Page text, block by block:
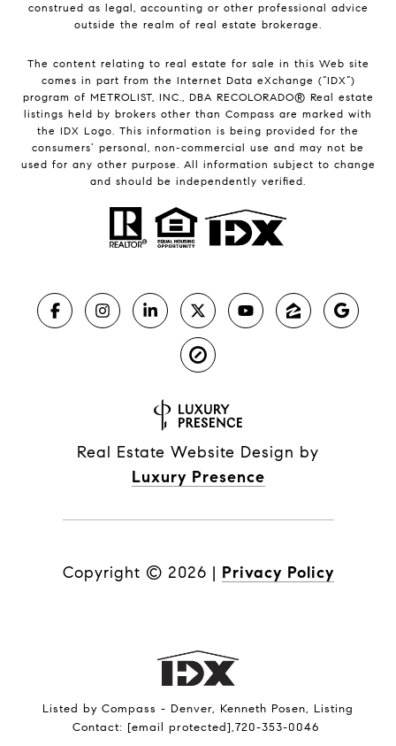
construed as legal, accounting or other professional advice
outside the realm of real estate brokerage.
The content relating to real estate for sale in this Web site
comes in part from the Internet Data eXchange (“IDX”)
program of METROLIST, INC., DBA RECOLORADO® Real estate
listings held by brokers other than Compass are marked with
the IDX Logo. This information is being provided for the
consumers’ personal, non-commercial use and may not be
used for any other purpose. All information subject to change
and should be independently verified.
Real Estate Website Design by
Luxury Presence
Copyright © 2026 | Privacy Policy
Listed by Compass - Denver, Kenneth Posen, Listing
Contact: [email protected],720-353-0046